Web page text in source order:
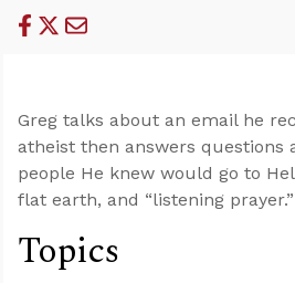
Greg talks about an email he
atheist then answers questions
people He knew would go to
flat earth, and “listening prayer.”
Topics